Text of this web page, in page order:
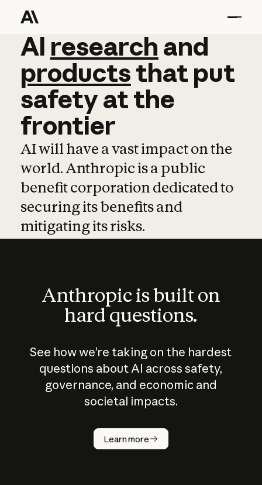
AI research and
AI research and
productsthat put
safetyatthe
frontier
AI will have a vast impact on the
world. Anthropic is a public
benefit corporation dedicated to
securing its benefits and
mitigating its risks.
Anthropic is built on
hard questions.
See how we’re taking on the hardest
questions about AI across safety,
governance, and economic and
societal impacts.
Learn more
How does
AI work?